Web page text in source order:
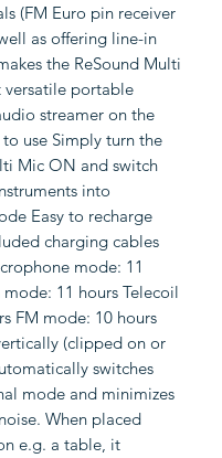
(FM Euro pin receiver
as offering line-in
the ReSound Multi
versatile portable
streamer on the
to use Simply turn the
Mic ON and switch
into
Easy to recharge
charging cables
mode: 11
11 hours Telecoil
FM mode: 10 hours
(clipped on or
switches
mode and minimizes
When placed
e.g. a table, it